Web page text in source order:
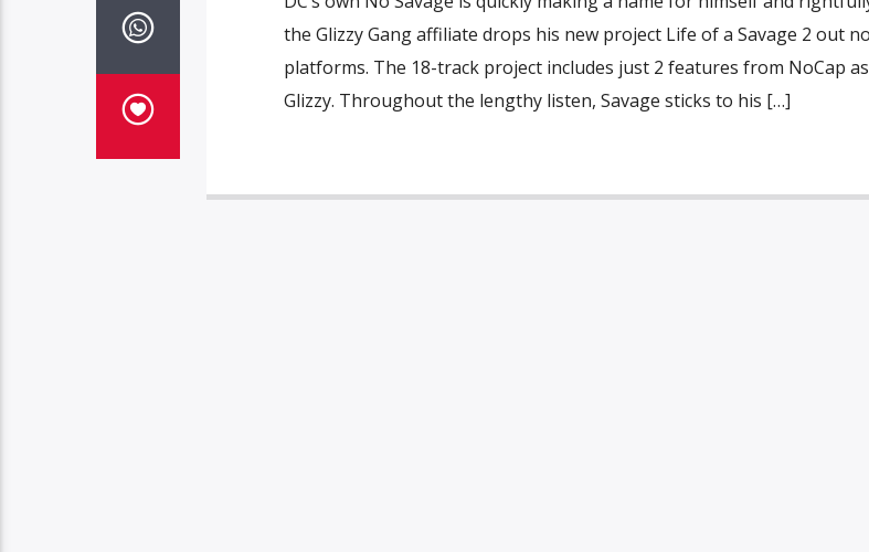
the Glizzy Gang affiliate drops his new project Life of a Savage 2 out
platforms. The 18-track project includes just 2 features from NoCap
Glizzy. Throughout the lengthy listen, Savage sticks to his […]